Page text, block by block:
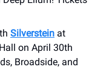
Silverstein at
on April 30th
Broadside, and